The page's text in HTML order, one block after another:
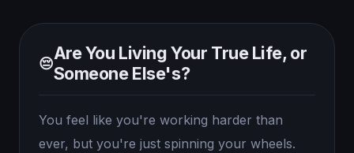
😔Are You Living Your True Life, or
Someone Else's?
You feel like you're working harder than
ever, but you're just spinning your wheels.